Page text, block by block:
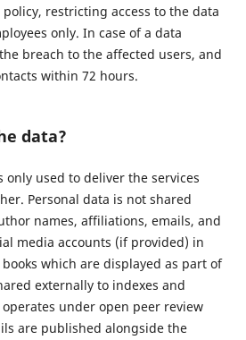
restricting access to the data
only. In case of a data
breach to the affected users, and
within 72 hours.
data?
only used to deliver the services
Personal data is not shared
names, affiliations, emails, and
media accounts (if provided) in
which are displayed as part of
externally to indexes and
under open peer review
are published alongside the